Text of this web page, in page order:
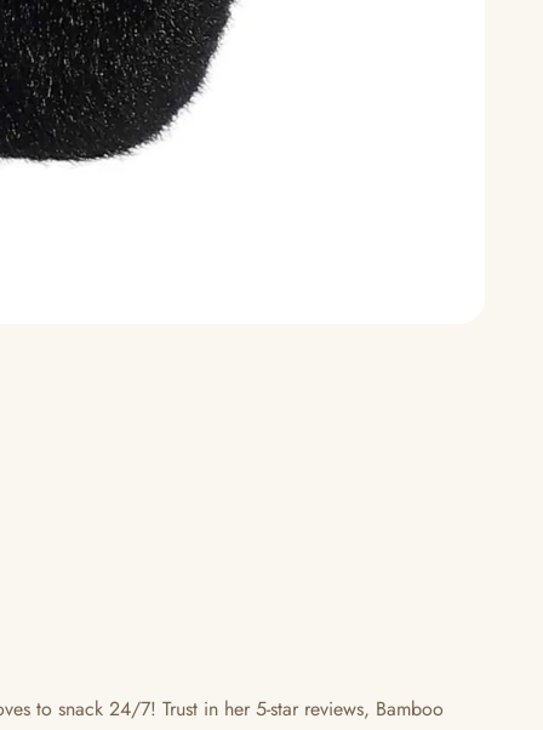
to snack 24/7! Trust in her 5-star reviews, Bamboo